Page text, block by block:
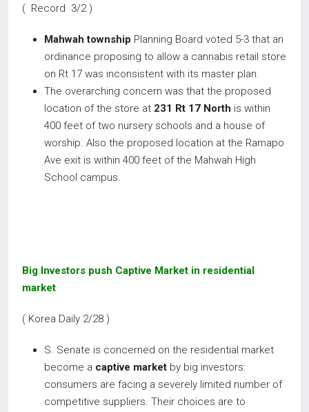
( Record 3/2 )
Mahwah township Planning Board voted 5-3 that an
ordinance proposing to allow a cannabis retail store
on Rt 17 was inconsistent with its master plan.
The overarching concern was that the proposed
location of the store at 231 Rt 17 North is within
400 feet of two nursery schools and a house of
worship. Also the proposed location at the Ramapo
Ave exit is within 400 feet of the Mahwah High
School campus.
Big Investors push Captive Market in residential
market
( Korea Daily 2/28 )
S. Senate is concerned on the residential market
become a captive market by big investors:
consumers are facing a severely limited number of
competitive suppliers. Their choices are to